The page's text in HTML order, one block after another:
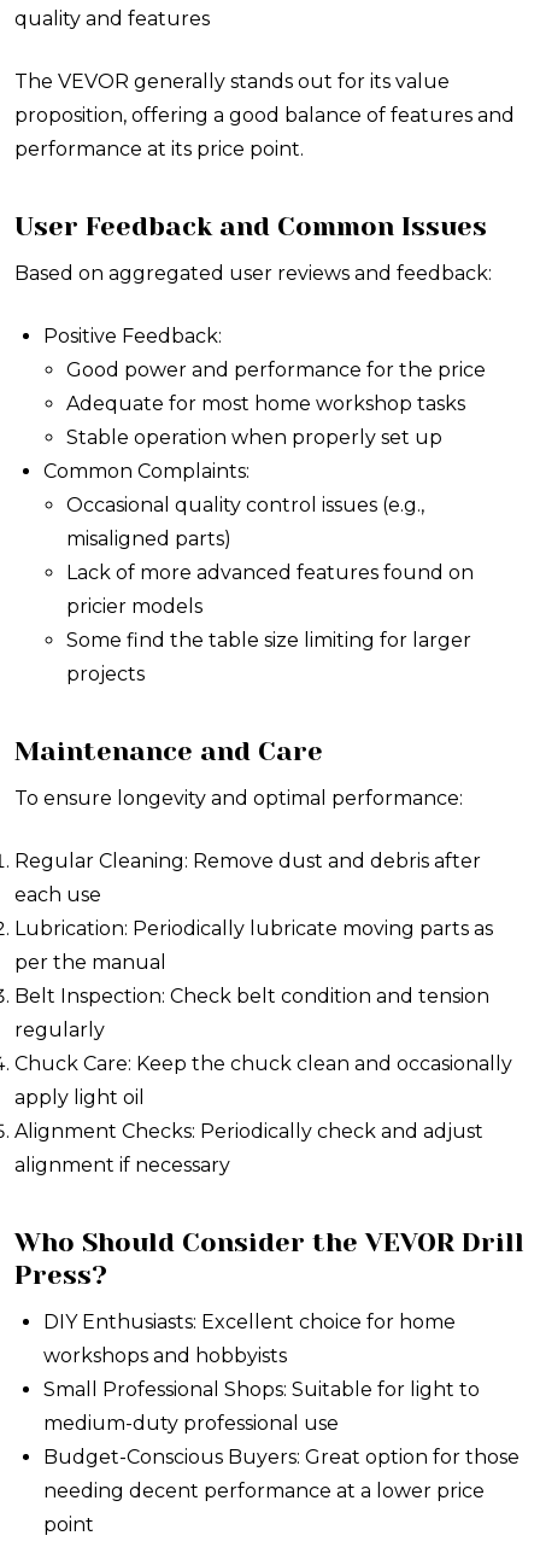
quality and features
The VEVOR generally stands out for its value
proposition, offering a good balance of features and
performance at its price point.
User Feedback and Common Issues
Based on aggregated user reviews and feedback:
Positive Feedback:
Good power and performance for the price
Adequate for most home workshop tasks
Stable operation when properly set up
Common Complaints:
Occasional quality control issues (e.g.,
misaligned parts)
Lack of more advanced features found on
pricier models
Some find the table size limiting for larger
projects
Maintenance and Care
To ensure longevity and optimal performance:
Regular Cleaning: Remove dust and debris after
each use
Lubrication: Periodically lubricate moving parts as
per the manual
Belt Inspection: Check belt condition and tension
regularly
Chuck Care: Keep the chuck clean and occasionally
apply light oil
Alignment Checks: Periodically check and adjust
alignment if necessary
Who Should Consider the VEVOR Drill
Press?
DIY Enthusiasts: Excellent choice for home
workshops and hobbyists
Small Professional Shops: Suitable for light to
medium-duty professional use
Budget-Conscious Buyers: Great option for those
needing decent performance at a lower price
point